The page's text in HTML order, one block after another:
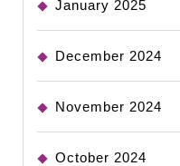
January 2025
December 2024
November 2024
October 2024